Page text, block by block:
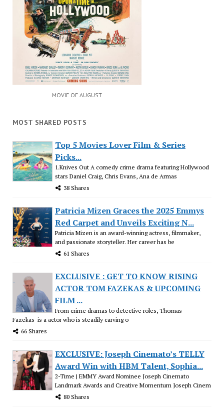
MOVIE OF AUGUST
MOST SHARED POSTS
Top 5 Movies Lover Film & Series
Picks...
1.Knives Out A comedy crime drama featuring Hollywood
stars Daniel Craig, Chris Evans, Ana de Armas
38 Shares
Patricia Mizen Graces the 2025 Emmys
Red Carpet and Unveils Exciting N...
Patricia Mizen is an award-winning actress, filmmaker,
and passionate storyteller. Her career has be
61 Shares
EXCLUSIVE : GET TO KNOW RISING
ACTOR TOM FAZEKAS & UPCOMING
FILM ...
From crime dramas to detective roles, Thomas
Fazekas is a actor who is steadily carving o
66 Shares
EXCLUSIVE: Joseph Cinemato’s TELLY
Award Win with HBM Talent, Sophia...
2-Time | EMMY Award Nominee Joseph Cinemato
Landmark Awards and Creative Momentum Joseph Cinem
80 Shares